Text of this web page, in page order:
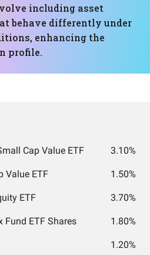
including asset
behave differently under
enhancing the
profile.
Cap Value ETF 3.10%
Value ETF 1.50%
ETF 3.70%
Fund ETF Shares 1.80%
1.20%